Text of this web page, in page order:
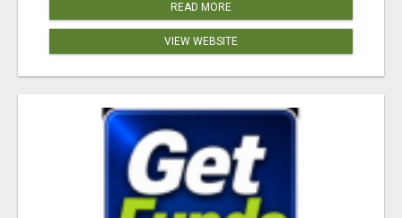
READ MORE
VIEW WEBSITE